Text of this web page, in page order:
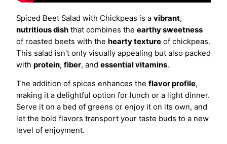
Spiced Beet Salad with Chickpeas is a vibrant,
nutritious dish that combines the earthy sweetness
of roasted beets with the hearty texture of chickpeas.
This salad isn't only visually appealing but also packed
with protein, fiber, and essential vitamins.
The addition of spices enhances the flavor profile,
making it a delightful option for lunch or a light dinner.
Serve it on a bed of greens or enjoy it on its own, and
let the bold flavors transport your taste buds to a new
level of enjoyment.